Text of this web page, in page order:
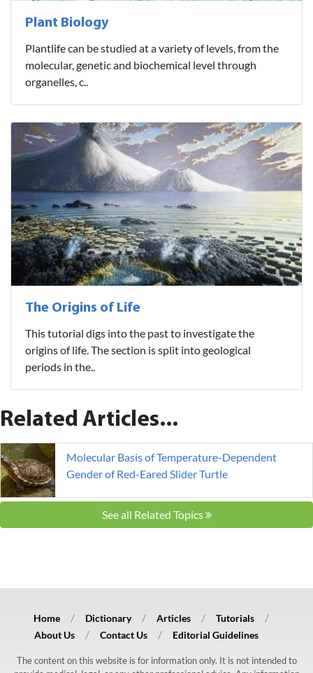
Plant Biology
Plantlife can be studied at a variety of levels, from the
molecular, genetic and biochemical level through
organelles, c..
The Origins of Life
This tutorial digs into the past to investigate the
origins of life. The section is split into geological
periods in the..
Related Articles...
Molecular Basis of Temperature-Dependent
Gender of Red-Eared Slider Turtle
See all Related Topics
Home Dictionary Articles
Tutorials
About Us
Contact Us Editorial Guidelines
The content on this website is for information only. It is not intended to